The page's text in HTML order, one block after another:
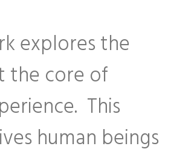
explores the
the core of
This
human beings